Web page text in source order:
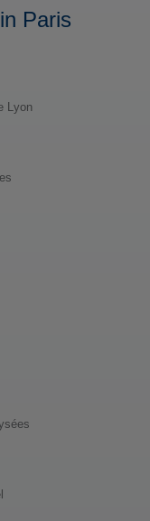
Paris
Lyon